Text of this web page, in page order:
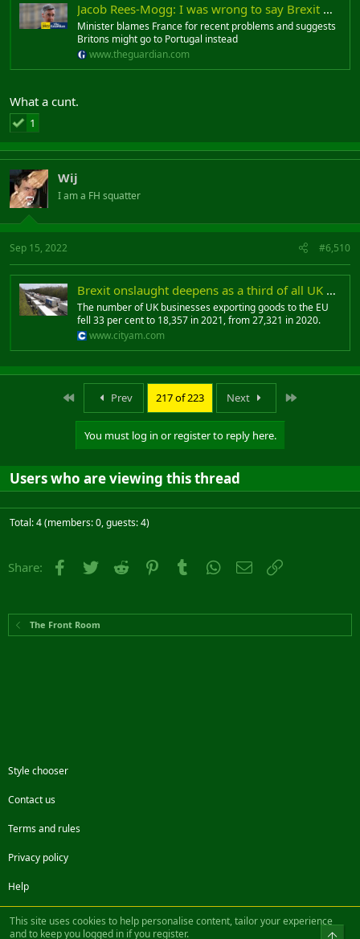
Jacob Rees-Mogg: I was wrong to say Brexit would not cause Dover delays
Minister blames France for recent problems and suggests
Britons might go to Portugal instead
www.theguardian.com
What a cunt.
1
Wij
I am a FH squatter
Sep 15, 2022 #6,510
Brexit onslaught deepens as a third of all UK exporters to EU vanish due to red tape knockout
The number of UK businesses exporting goods to the EU
fell 33 per cent to 18,357 in 2021, from 27,321 in 2020.
www.cityam.com
Prev 217 of 223 Next
You must log in or register to reply here.
Users who are viewing this thread
Total: 4 (members: 0, guests: 4)
Share: Facebook
Twitter Reddit PinterestTumblr WhatsApp
Email
The Front Room
Style chooser
Contact us
Terms and rules
Privacy policy
Help
FacebookTwitterSteamContact us
This site uses cookies to help personalise content, tailor your experience
and to keep you logged in if you register.
Top